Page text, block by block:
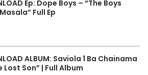
Ep: Dope Boys – “The Boys
Full Ep
ALBUM: Saviola 1 Ba Chainama
Lost Son” | Full Album